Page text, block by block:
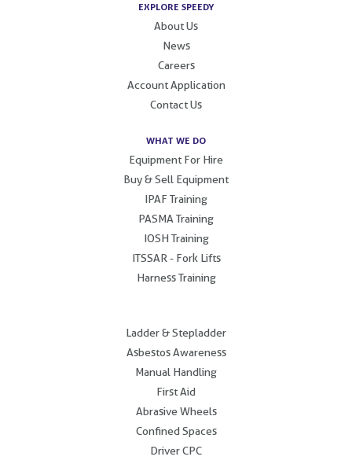
EXPLORE SPEEDY
About Us
News
Careers
Account Application
Contact Us
WHAT WE DO
Equipment For Hire
Buy & Sell Equipment
IPAF Training
PASMA Training
IOSH Training
ITSSAR - Fork Lifts
Harness Training
Ladder & Stepladder
Asbestos Awareness
Manual Handling
First Aid
Abrasive Wheels
Confined Spaces
Driver CPC